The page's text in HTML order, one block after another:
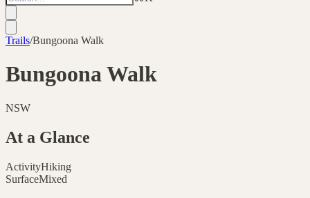
Trails/Bungoona Walk
Bungoona Walk
NSW
At a Glance
ActivityHiking
SurfaceMixed